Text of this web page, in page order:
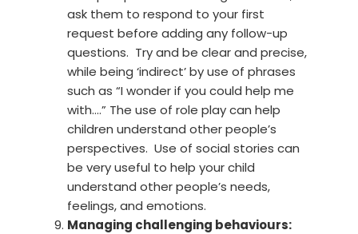
ask them to respond to your first
request before adding any follow-up
questions. Try and be clear and precise,
while being ‘indirect’ by use of phrases
such as “I wonder if you could help me
with….” The use of role play can help
children understand other people’s
perspectives. Use of social stories can
be very useful to help your child
understand other people’s needs,
feelings, and emotions.
Managing challenging behaviours: